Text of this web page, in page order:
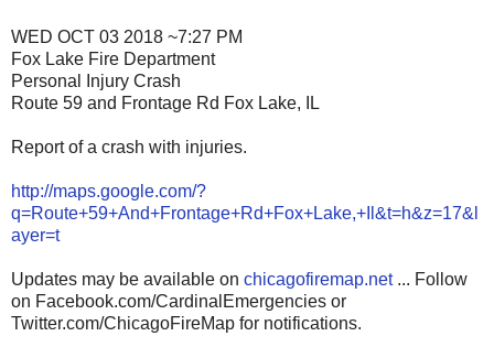
WED OCT 03 2018 ~7:27 PM
Fox Lake Fire Department
Personal Injury Crash
Route 59 and Frontage Rd Fox Lake, IL
Report of a crash with injuries.
http://maps.google.com/?
q=Route+59+And+Frontage+Rd+Fox+Lake,+Il&t=h&z=17&l
ayer=t
Updates may be available on chicagofiremap.net... Follow
on Facebook.com/CardinalEmergencies or
Twitter.com/ChicagoFireMap for notifications.